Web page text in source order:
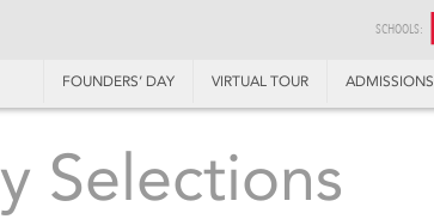
SCHOOLS:
FOUNDERS’ DAY VIRTUAL TOUR ADMISSIONS
Selections